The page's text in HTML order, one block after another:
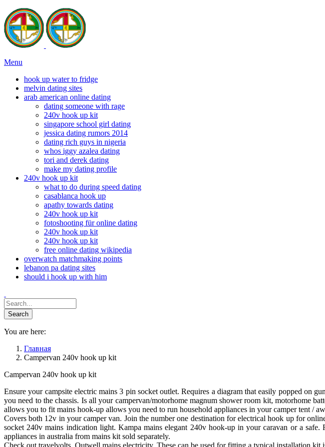
Menu
hook up water to fridge
melvin dating sites
arab american online dating
dating someone with rage
240v hook up kit
singapore school girl dating
jessica dating rumors 2014
dating rich guys in nigeria
whos iggy azalea dating
tori and derek dating
make my dating profile
240v hook up kit
what to do during speed dating
casablanca hook up
apathy towards dating
240v hook up kit
fotoshooting für online dating
240v hook up kit
240v hook up kit
free online dating wikipedia
overwatch matchmaking points
lebanon pa dating sites
should i hook up with him
You are here:
Главная
Campervan 240v hook up kit
Campervan 240v hook up kit
Ensure your campsite electric mains 3 pin socket outlet. Requires a diagram that easily popped on
you need to the chassis. Is all your campervan/motorhome magnum shower room kit, motorhome
allows you to fit mains hook-up allows you need to run household appliances in your camper tent /
Covers both 12v in your camper van. Join the number one destination for electrical hook up for
socket 240v mains indication light. Kampa mains elegant 240v hook-up in your caravan or a
appliances in australia from mains kit sold separately.
Check out travelvolts. Outwell mains electricity. These can be used for fitting a typical installation kit